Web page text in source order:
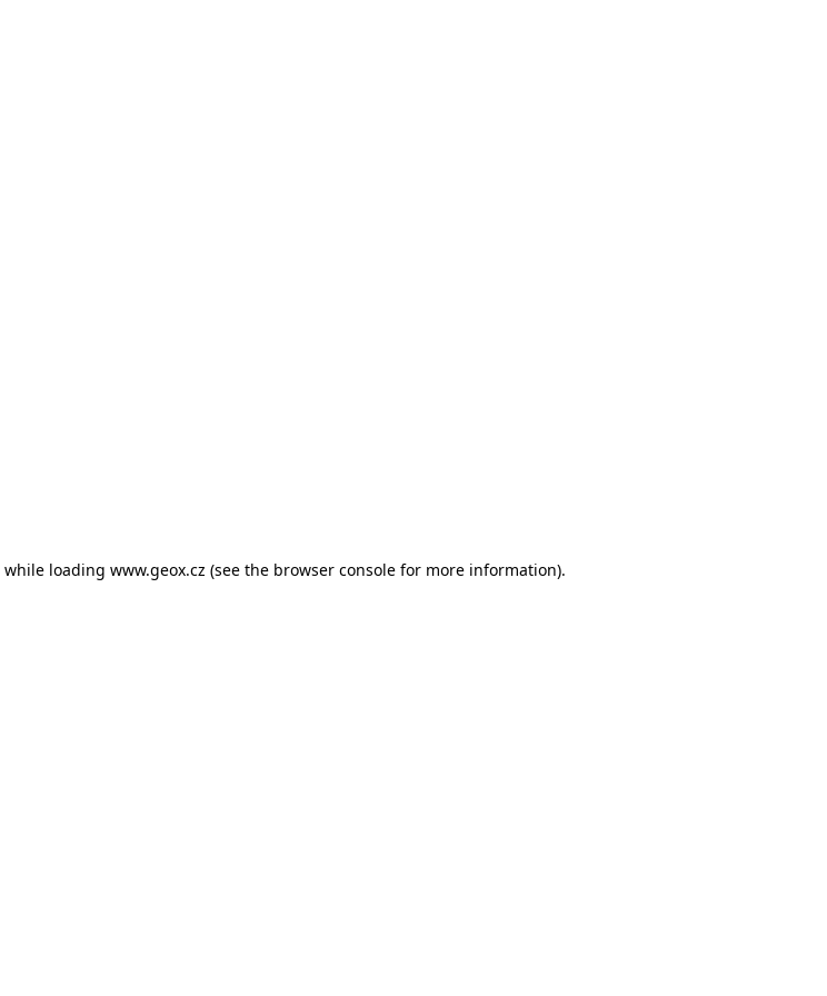
while loading www.geox.cz (see the browser console for more information).